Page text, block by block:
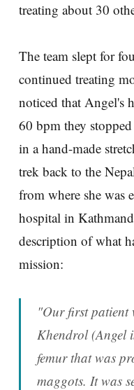
treating about 30
The team slept for
continued treating
noticed that Angel's
60 bpm they
in a hand-made
trek back to the
from where she was
hospital in
description of what
mission:
"Our first patient
Khendrol (Angel
femur that was
maggots. It was